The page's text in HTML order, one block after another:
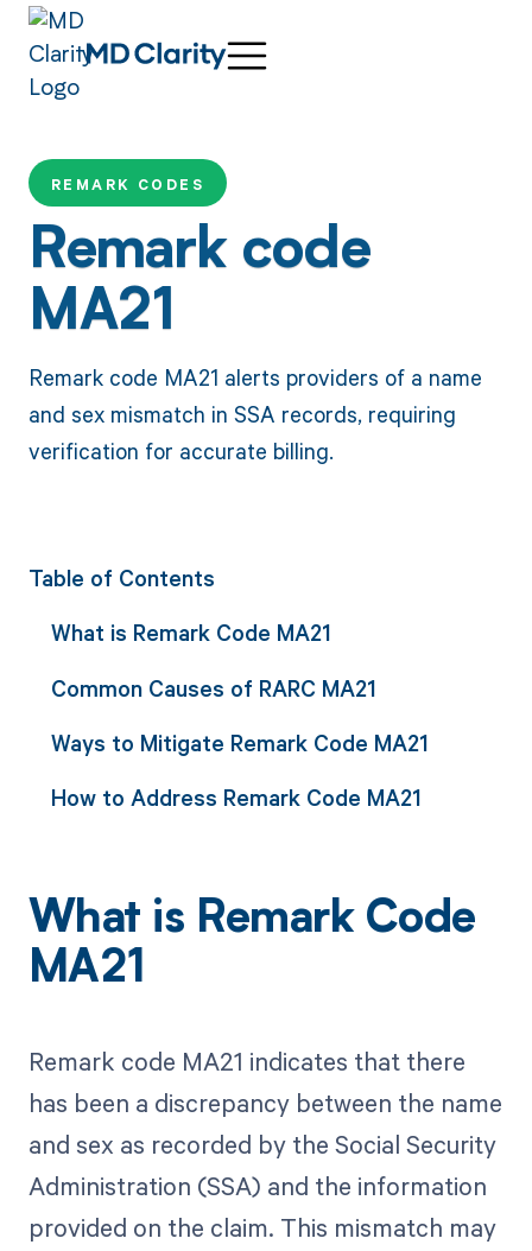
REMARK CODES
Remark code
MA21
Remark code MA21 alerts providers of a name
and sex mismatch in SSA records, requiring
verification for accurate billing.
Table of Contents
What is Remark Code MA21
Common Causes of RARC MA21
Ways to Mitigate Remark Code MA21
How to Address Remark Code MA21
What is Remark Code
MA21
Remark code MA21 indicates that there
has been a discrepancy between the name
and sex as recorded by the Social Security
Administration (SSA) and the information
provided on the claim. This mismatch may